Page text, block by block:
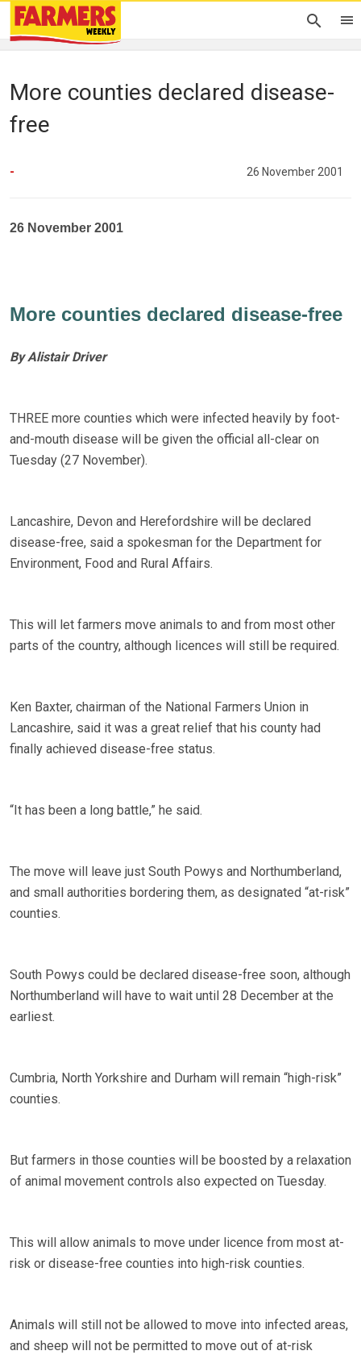
More counties declared disease-
free
- 26 November 2001
26 November 2001
More counties declared disease-free
By Alistair Driver
THREE more counties which were infected heavily by foot-
and-mouth disease will be given the official all-clear on
Tuesday (27 November).
Lancashire, Devon and Herefordshire will be declared
disease-free, said a spokesman for the Department for
Environment, Food and Rural Affairs.
This will let farmers move animals to and from most other
parts of the country, although licences will still be required.
Ken Baxter, chairman of the National Farmers Union in
Lancashire, said it was a great relief that his county had
finally achieved disease-free status.
“It has been a long battle,” he said.
The move will leave just South Powys and Northumberland,
and small authorities bordering them, as designated “at-risk”
counties.
South Powys could be declared disease-free soon, although
Northumberland will have to wait until 28 December at the
earliest.
Cumbria, North Yorkshire and Durham will remain “high-risk”
counties.
But farmers in those counties will be boosted by a relaxation
of animal movement controls also expected on Tuesday.
This will allow animals to move under licence from most at-
risk or disease-free counties into high-risk counties.
Animals will still not be allowed to move into infected areas,
and sheep will not be permitted to move out of at-risk